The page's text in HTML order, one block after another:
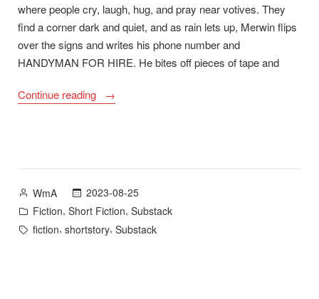
where people cry, laugh, hug, and pray near votives. They
find a corner dark and quiet, and as rain lets up, Merwin flips
over the signs and writes his phone number and
HANDYMAN FOR HIRE. He bites off pieces of tape and
Continue reading
““Brella
Posted
by
WmA
2023-08-25
Posted
in
Fiction, Short Fiction, Substack
Tags:
fiction, shortstory, Substack